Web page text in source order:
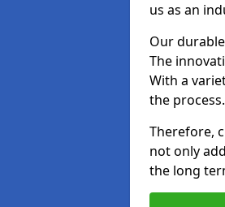
us as an
Our
The
With a
the process.
Therefore,
not only
the long